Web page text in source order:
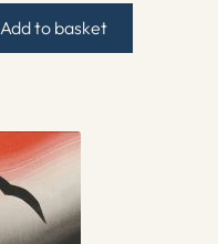
Add to basket